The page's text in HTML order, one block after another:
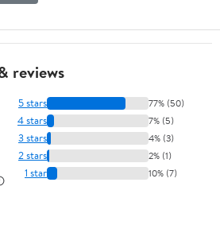
reviews
5 stars 77% (50)
4 stars 7% (5)
3 stars 4% (3)
2 stars 2% (1)
1 star 10% (7)